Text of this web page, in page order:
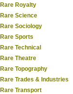
Rare Royalty
Rare Science
Rare Sociology
Rare Sports
Rare Technical
Rare Theatre
Rare Topography
Rare Trades & Industries
Rare Transport